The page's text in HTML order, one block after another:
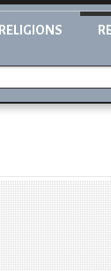
RELIGIONS